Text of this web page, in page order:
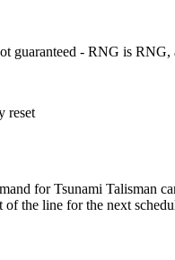
guaranteed - RNG is
reset
for Tsunami
the line for the next